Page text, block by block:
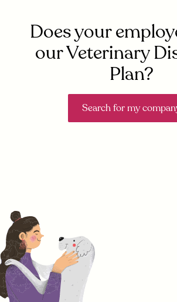
Does your
our Veterinary
Plan?
Search for my